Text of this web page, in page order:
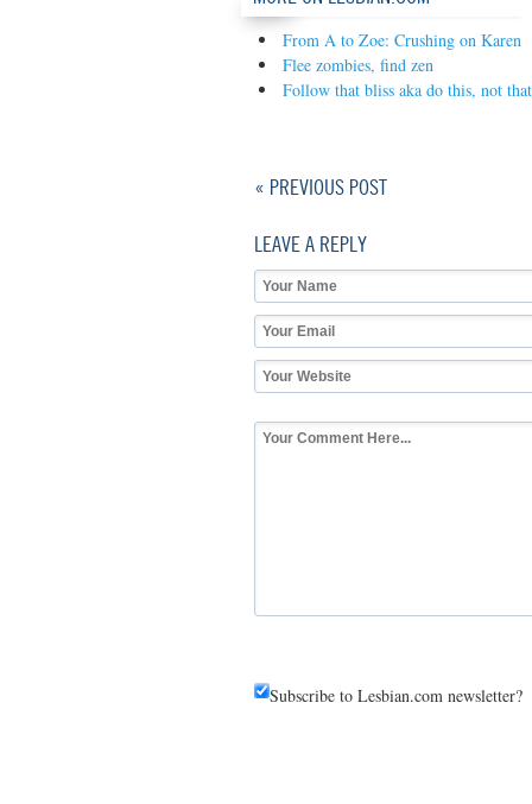
From A to Zoe: Crushing on Karen
Flee zombies, find zen
Follow that bliss aka do this, not that
« PREVIOUS POST
LEAVE A REPLY
Subscribe to Lesbian.com newsletter?